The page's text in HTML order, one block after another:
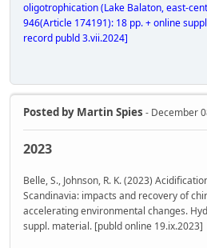
oligotrophication (Lake Balaton, east-
946(Article 174191): 18 pp. + online
record publd 3.vii.2024]
Posted by Martin Spies - December
2023
Belle, S., Johnson, R. K. (2023)
Scandinavia: impacts and recovery of
accelerating environmental changes.
suppl. material. [publd online 19.ix.2023]